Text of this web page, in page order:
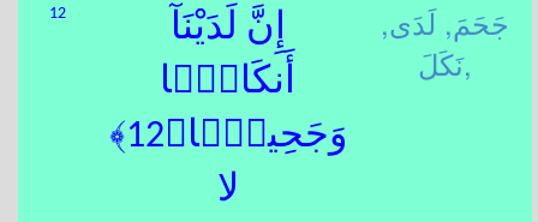
12
إِنَّ لَدَيْنَآ
أَنكَالًۭا
وَجَحِيمًۭا﴿12﴾
لا
جَحَمَ, لَدَى,
نَكَلَ,